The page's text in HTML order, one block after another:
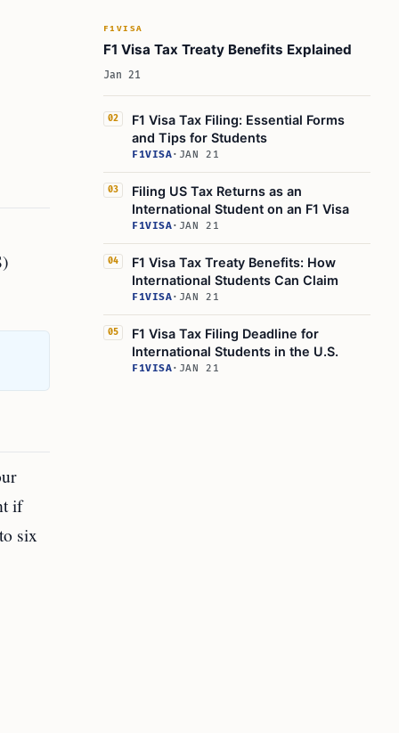
if
six
F1VISA
F1 Visa Tax Treaty Benefits Explained
Jan 21
02
F1 Visa Tax Filing: Essential Forms
and Tips for Students
F1VISA· JAN 21
03
Filing US Tax Returns as an
International Student on an F1 Visa
F1VISA· JAN 21
04
F1 Visa Tax Treaty Benefits: How
International Students Can Claim
F1VISA· JAN 21
05
F1 Visa Tax Filing Deadline for
International Students in the U.S.
F1VISA· JAN 21